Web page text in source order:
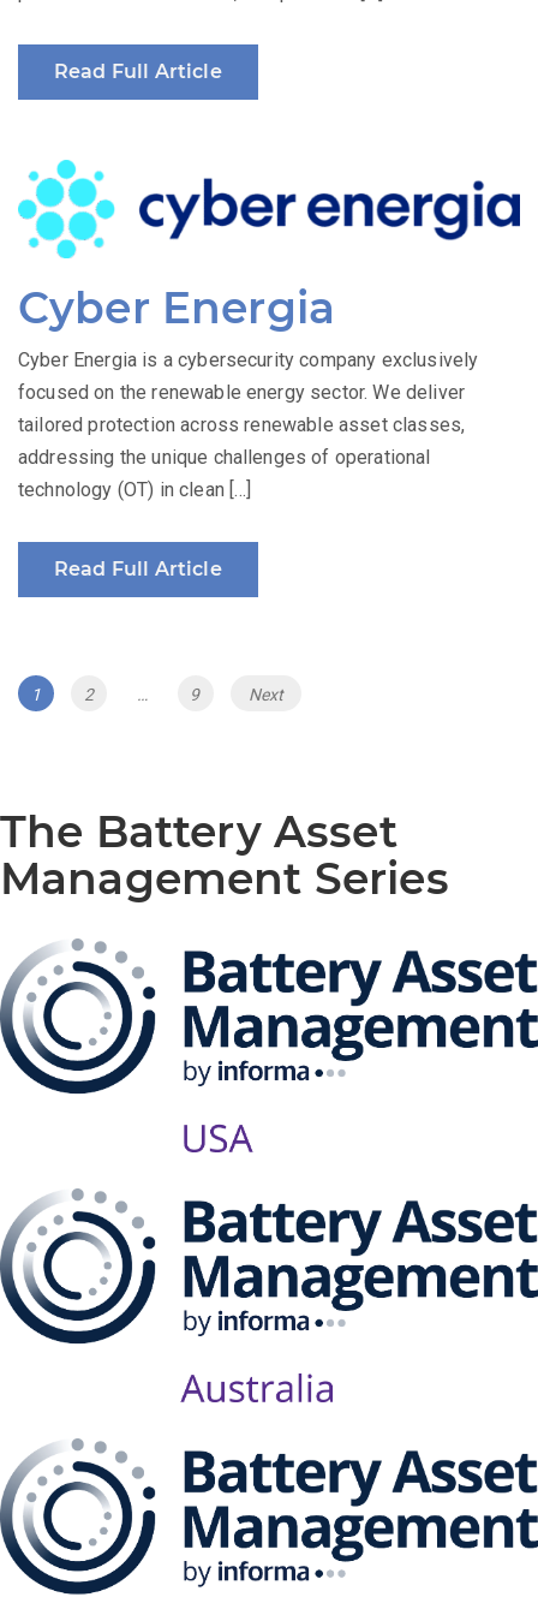
Read Full Article
Cyber Energia
Cyber Energia is a cybersecurity company exclusively
focused on the renewable energy sector. We deliver
tailored protection across renewable asset classes,
addressing the unique challenges of operational
technology (OT) in clean […]
Read Full Article
Posts
Page
1 Page
2 … Page
9 Next
The Battery Asset
Management Series